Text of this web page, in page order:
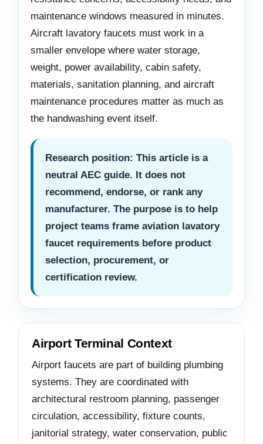
maintenance windows measured in minutes.
Aircraft lavatory faucets must work in a
smaller envelope where water storage,
weight, power availability, cabin safety,
materials, sanitation planning, and aircraft
maintenance procedures matter as much as
the handwashing event itself.
Research position: This article is a
neutral AEC guide. It does not
recommend, endorse, or rank any
manufacturer. The purpose is to help
project teams frame aviation lavatory
faucet requirements before product
selection, procurement, or
certification review.
Airport Terminal Context
Airport faucets are part of building plumbing
systems. They are coordinated with
architectural restroom planning, passenger
circulation, accessibility, fixture counts,
janitorial strategy, water conservation, public